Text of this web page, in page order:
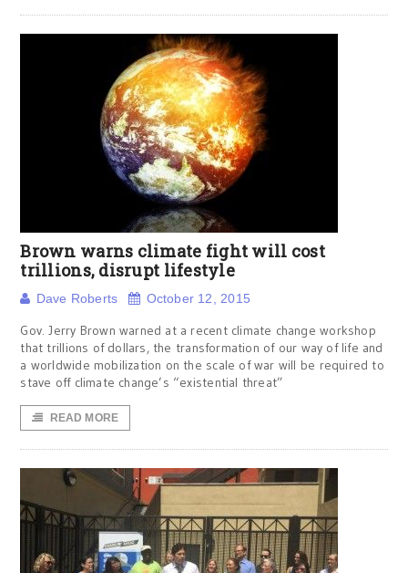
Brown warns climate fight will cost
trillions, disrupt lifestyle
Dave Roberts October 12, 2015
Gov. Jerry Brown warned at a recent climate change workshop
that trillions of dollars, the transformation of our way of life and
a worldwide mobilization on the scale of war will be required to
stave off climate change’s “existential threat”
READ MORE